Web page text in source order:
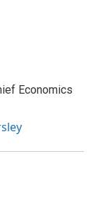
Economics